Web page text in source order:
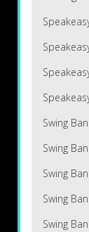
Swing
Swing
Swing
Swing
Swing